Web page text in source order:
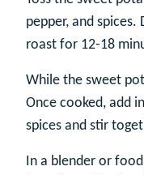
pepper, and
roast for 12-18
While the sweet
Once cooked, add
spices and stir
In a blender or